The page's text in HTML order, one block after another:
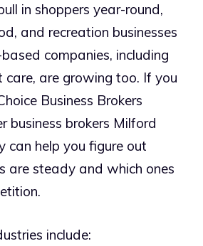
in shoppers year-round,
and recreation businesses
companies, including
care, are growing too. If you
Business Brokers
business brokers Milford
can help you figure out
are steady and which ones
include: